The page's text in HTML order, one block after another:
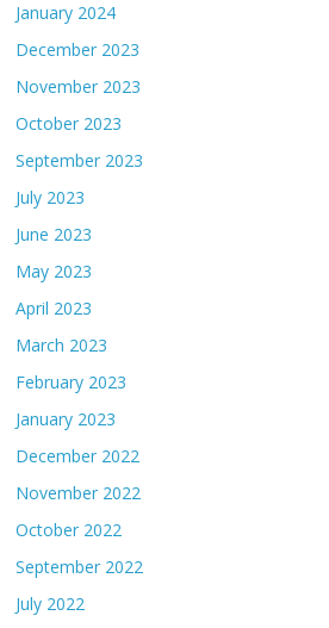
January 2024
December 2023
November 2023
October 2023
September 2023
July 2023
June 2023
May 2023
April 2023
March 2023
February 2023
January 2023
December 2022
November 2022
October 2022
September 2022
July 2022